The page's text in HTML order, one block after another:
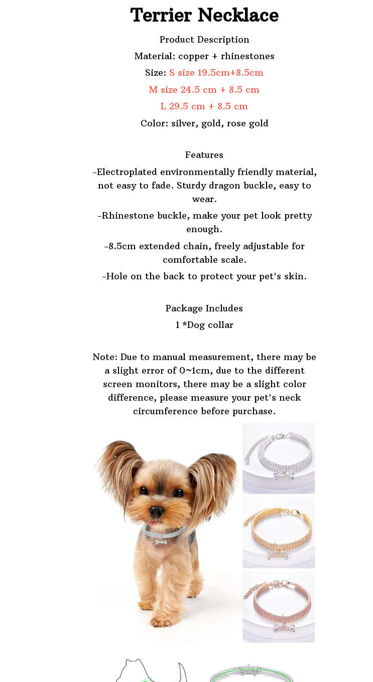
Terrier Necklace
Product Description
Material: copper + rhinestones
Size: S size 19.5cm+8.5cm
M size 24.5 cm + 8.5 cm
L 29.5 cm + 8.5 cm
Color: silver, gold, rose gold
Features
-Electroplated environmentally friendly material,
not easy to fade. Sturdy dragon buckle, easy to
wear.
-Rhinestone buckle, make your pet look pretty
enough.
-8.5cm extended chain, freely adjustable for
comfortable scale.
-Hole on the back to protect your pet's skin.
Package Includes
1 *Dog collar
Note: Due to manual measurement, there may be
a slight error of 0~1cm, due to the different
screen monitors, there may be a slight color
difference, please measure your pet's neck
circumference before purchase.